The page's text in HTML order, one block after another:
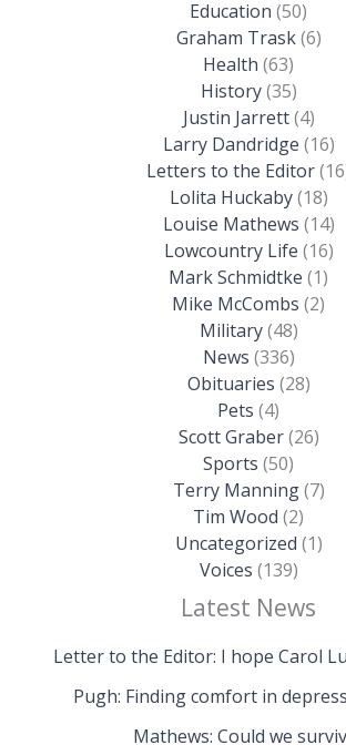
Education (50)
Graham Trask(6)
Health (63)
History(35)
Justin Jarrett(4)
Larry Dandridge (16)
Letters to the Editor
Lolita Huckaby(18)
Louise Mathews (14)
Lowcountry Life (16)
Mark Schmidtke (1)
Mike McCombs (2)
Military(48)
News (336)
Obituaries (28)
Pets (4)
Scott Graber(26)
Sports (50)
Terry Manning(7)
Tim Wood (2)
Uncategorized (1)
Voices (139)
Latest News
Letter to the Editor: I hope Carol
Pugh: Finding comfort in
Mathews: Could we